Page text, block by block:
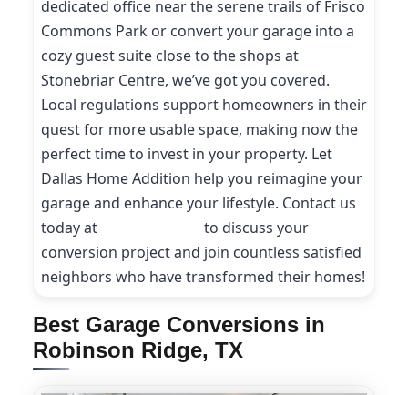
dedicated office near the serene trails of Frisco
Commons Park or convert your garage into a
cozy guest suite close to the shops at
Stonebriar Centre, we’ve got you covered.
Local regulations support homeowners in their
quest for more usable space, making now the
perfect time to invest in your property. Let
Dallas Home Addition help you reimagine your
garage and enhance your lifestyle. Contact us
today at
to discuss your
conversion project and join countless satisfied
neighbors who have transformed their homes!
Best Garage Conversions in
Robinson Ridge, TX